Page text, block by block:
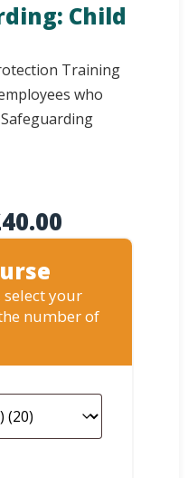
Child
Training
who
40.00
select your
number of